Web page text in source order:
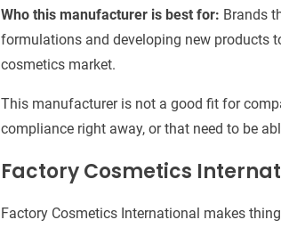
Who this manufacturer is best for: Brands
formulations and developing new products
cosmetics market.
This manufacturer is not a good fit for
compliance right away, or that need to be
Factory Cosmetics
Factory Cosmetics International makes